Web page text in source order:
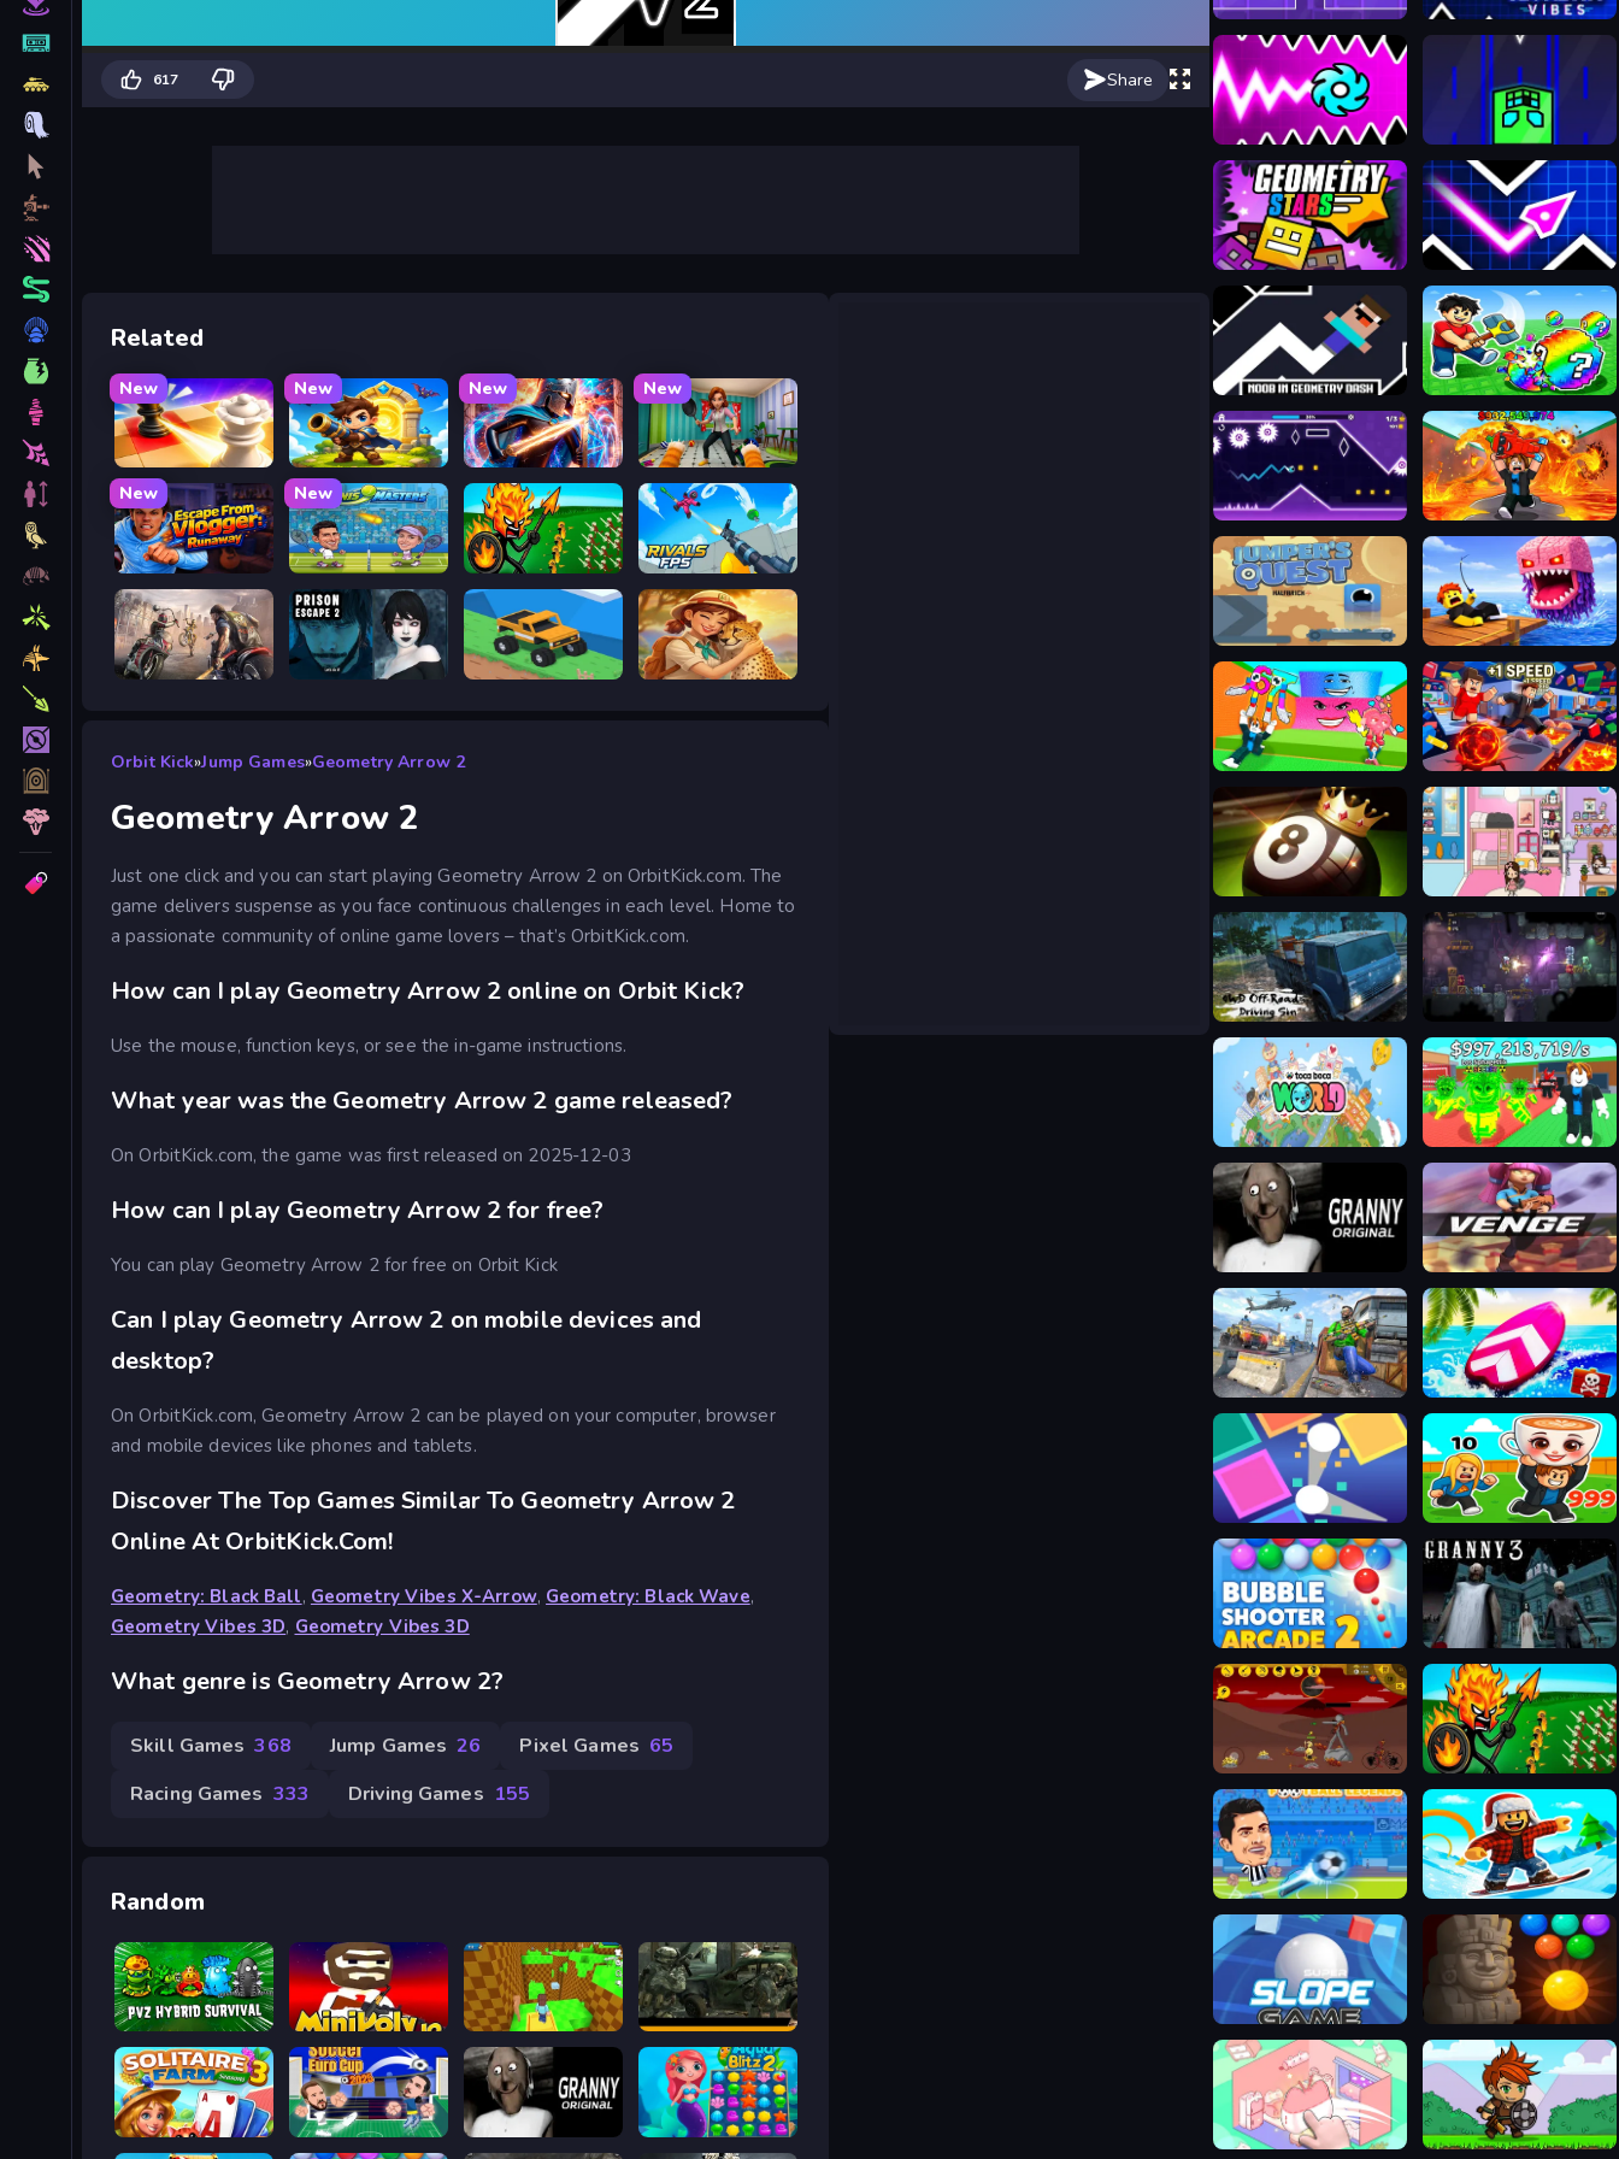
617 Share
Related
New
Mate in Chess
New
Siege Break
New
Stickboy War
New
Bad Cat Prankster - Mom is Return
New
Escape from Vlogger: Runaway
New
Tennis Masters 2026 Stick War Legacy RIVALS FPS: Online Shooter
Road Rage Prison scape 2 Good to drive Safari Story Mahjong
Orbit Kick»Jump Games»Geometry Arrow 2
Geometry Arrow 2
Just one click and you can start playing Geometry Arrow 2 on OrbitKick.com. The
game delivers suspense as you face continuous challenges in each level. Home to
a passionate community of online game lovers – that’s OrbitKick.com.
How can I play Geometry Arrow 2 online on Orbit Kick?
Use the mouse, function keys, or see the in-game instructions.
What year was the Geometry Arrow 2 game released?
On OrbitKick.com, the game was first released on 2025-12-03
How can I play Geometry Arrow 2 for free?
You can play Geometry Arrow 2 for free on Orbit Kick
Can I play Geometry Arrow 2 on mobile devices and
desktop?
On OrbitKick.com, Geometry Arrow 2 can be played on your computer, browser
and mobile devices like phones and tablets.
Discover The Top Games Similar To Geometry Arrow 2
Online At OrbitKick.com!
Geometry: Black Ball, Geometry Vibes X-Arrow, Geometry: Black Wave,
Geometry Vibes 3D, Geometry Vibes 3D
What genre is Geometry Arrow 2?
Skill Games 368 Jump Games 26 Pixel Games 65
Racing Games 333 Driving Games 155
Random
Plants vs Zombies Hybrids MiniPoly.io Minefun.io Offline FPS Royale
Solitaire Farm Seasons 3 Soccer Euro Cup 2025 Granny Original Aqua Blitz 2
Geometry Dash Maze Maps Geometry Vibes 3D
Geometry Vibes X-Ball Geometry Vertical
Geometry Stars Geometry Vibes
Noob in Geometry Dash Break a Lucky Egg Brainrots
Neon Challenge Legends Obby: Escape from Lava and Survive
Jumpers Quest Fishing: Catch the Secret Brainrot
Escape Tsunami and save Brainrots +1 SPEED: Escape School
8 Ball Pool Challenge TB World Free
4WD Off-Road Driving Sim Zombotron Re-Boot
Toca Boca World Steal A Brainrot Online
Granny Original Venge.io Christmas
FPS Gun Shooting Game 3D Summer Rider 3D
Super Brick Ball Steal Brainrot Arena
Bubble Shooter Arcade 2 Granny 3
Stick Empires Stick War Legacy
Football Legends Snow Rider Obby Parkour
Super Slope Game Bubble Shooter Temple Jewels
Organization Princess Knight Hero Adventure idle RPG